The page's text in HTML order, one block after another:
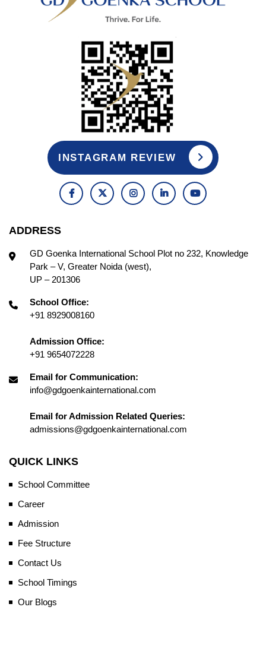
INSTAGRAM REVIEW
ADDRESS
GD Goenka International School Plot no 232, Knowledge
Park – V, Greater Noida (west),
UP – 201306
School Office:
+91 8929008160
Admission Office:
+91 9654072228
Email for Communication:
info@gdgoenkainternational.com
Email for Admission Related Queries:
admissions@gdgoenkainternational.com
QUICK LINKS
School Committee
Career
Admission
Fee Structure
Contact Us
School Timings
Our Blogs